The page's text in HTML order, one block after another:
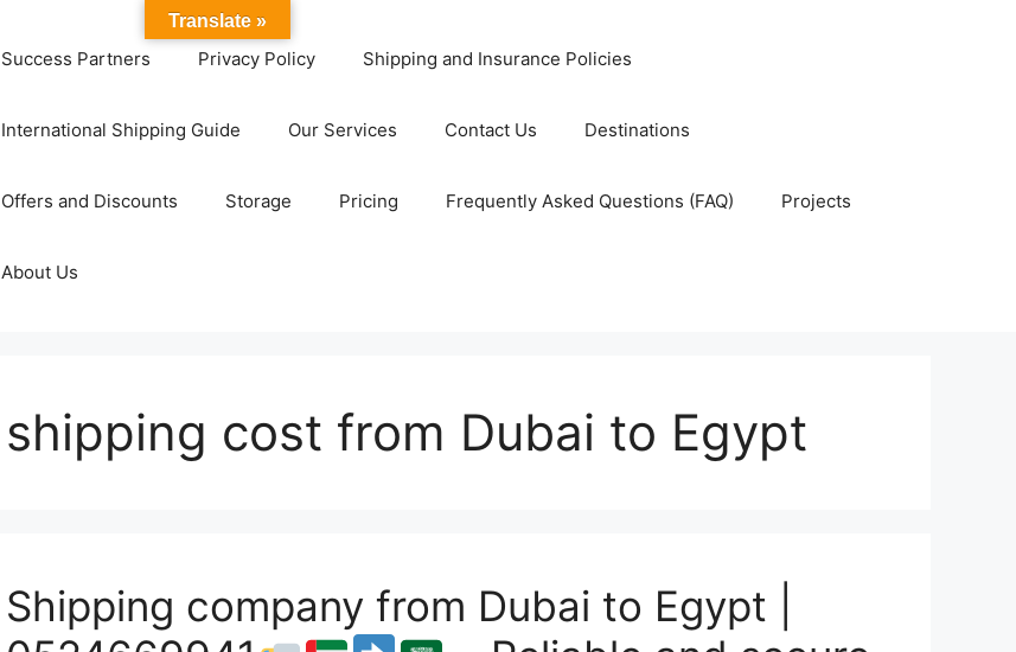
Success Partners Privacy Policy Shipping and Insurance Policies
International Shipping Guide Our Services Contact Us Destinations
Offers and Discounts Storage Pricing Frequently Asked Questions (FAQ) Projects
About Us
shipping cost from Dubai to Egypt
Shipping company from Dubai to Egypt |
Translate »